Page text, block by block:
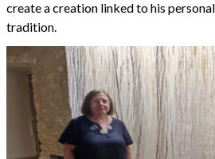
create a creation linked to his
tradition.